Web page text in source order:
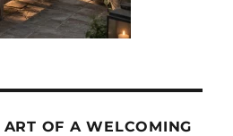
OF A WELCOMING